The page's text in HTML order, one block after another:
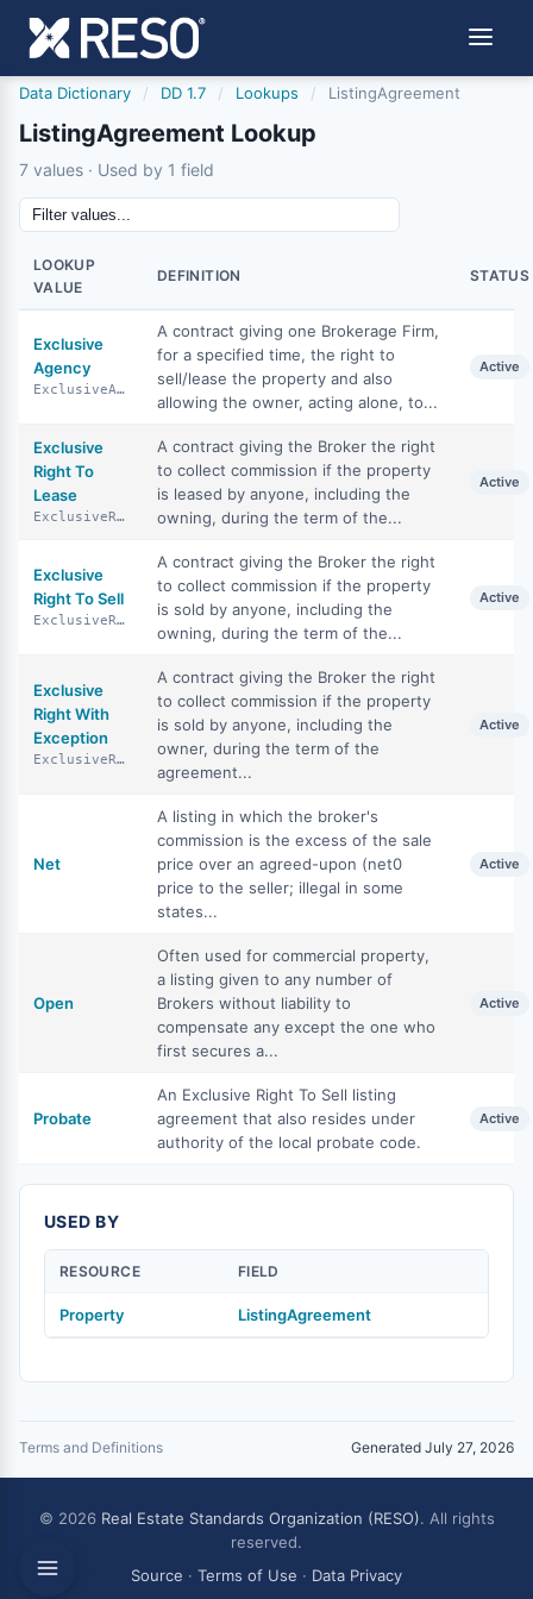
Data Dictionary / DD 1.7 / Lookups / ListingAgreement
ListingAgreement Lookup
7 values · Used by 1 field
LOOKUP
VALUE
DEFINITION STATUS
Exclusive
Agency
ExclusiveAgency
A contract giving one Brokerage Firm,
for a specified time, the right to
sell/lease the property and also
allowing the owner, acting alone, to...
Active
Exclusive
Right To
Lease
ExclusiveRightToLease
A contract giving the Broker the right
to collect commission if the property
is leased by anyone, including the
owning, during the term of the...
Active
Exclusive
Right To Sell
ExclusiveRightToSell
A contract giving the Broker the right
to collect commission if the property
is sold by anyone, including the
owning, during the term of the...
Active
Exclusive
Right With
Exception
ExclusiveRightWithException
A contract giving the Broker the right
to collect commission if the property
is sold by anyone, including the
owner, during the term of the
agreement...
Active
Net
A listing in which the broker's
commission is the excess of the sale
price over an agreed-upon (net0
price to the seller; illegal in some
states...
Active
Open
Often used for commercial property,
a listing given to any number of
Brokers without liability to
compensate any except the one who
first secures a...
Active
Probate
An Exclusive Right To Sell listing
agreement that also resides under
authority of the local probate code.
Active
USED BY
RESOURCE FIELD
Property ListingAgreement
Terms and Definitions Generated July 27, 2026
© 2026 Real Estate Standards Organization (RESO). All rights
reserved.
Source · Terms of Use · Data Privacy